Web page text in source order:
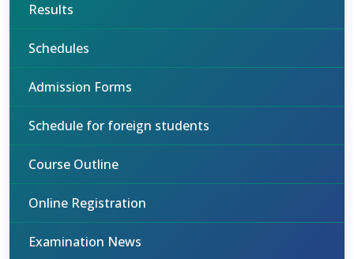
Results
Schedules
Admission Forms
Schedule for foreign students
Course Outline
Online Registration
Examination News